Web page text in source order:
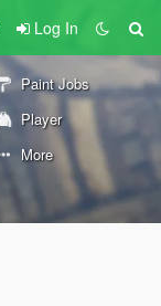
Log In
Paint Jobs
Player
More